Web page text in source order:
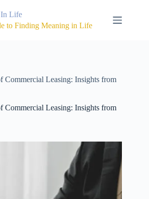
Life
to Finding Meaning in Life
Commercial Leasing: Insights from
Commercial Leasing: Insights from